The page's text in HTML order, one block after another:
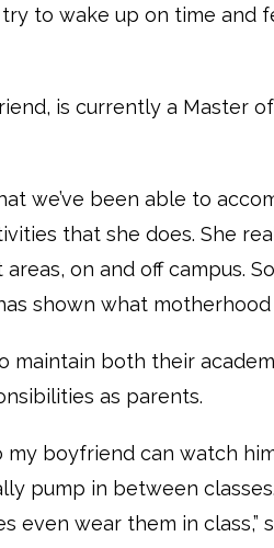
to wake up on time and
is currently a Master
we’ve been able to
that she does. She
on and off campus.
shown what motherhood
maintain both their
as parents.
boyfriend can watch him
pump in between
even wear them in class,”